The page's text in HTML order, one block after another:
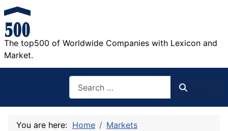
The top500 of Worldwide Companies with Lexicon and
Market.
You are here: Home
Markets